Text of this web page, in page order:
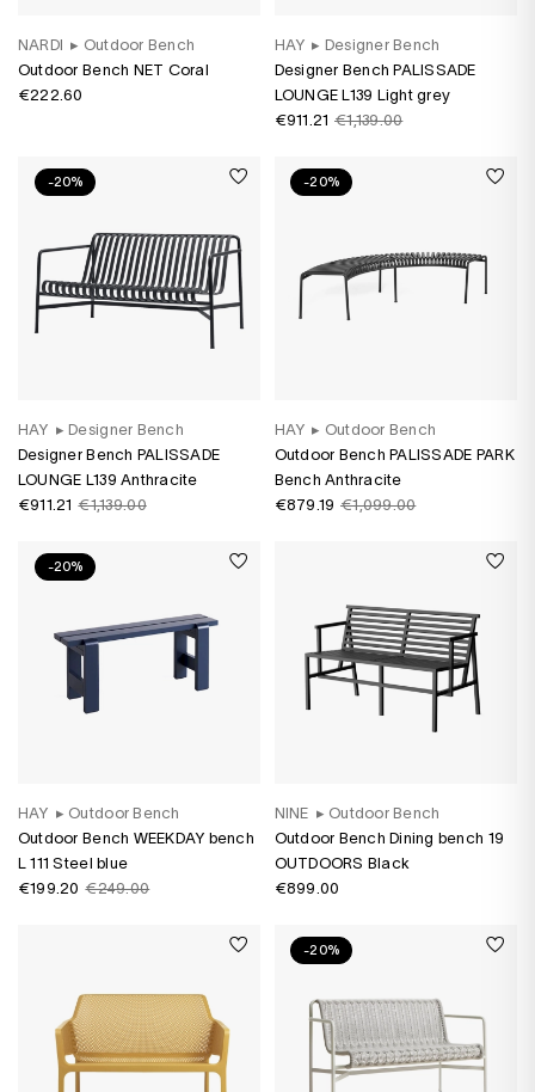
NARDI ▸ Outdoor Bench
Outdoor Bench NET Coral
€222.60
HAY ▸ Designer Bench
Designer Bench PALISSADE
LOUNGE L139 Light grey
€911.21 €1,139.00
-20%
HAY ▸ Designer Bench
Designer Bench PALISSADE
LOUNGE L139 Anthracite
€911.21 €1,139.00
-20%
HAY ▸ Outdoor Bench
Outdoor Bench PALISSADE PARK
Bench Anthracite
€879.19 €1,099.00
-20%
HAY ▸ Outdoor Bench
Outdoor Bench WEEKDAY bench
L 111 Steel blue
€199.20 €249.00
NINE ▸ Outdoor Bench
Outdoor Bench Dining bench 19
OUTDOORS Black
€899.00
-20%